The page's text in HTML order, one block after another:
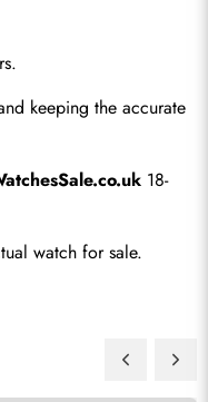
keeping the accurate
18-
watch for sale.